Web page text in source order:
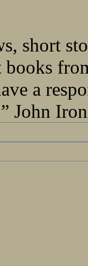
short
books
a
John